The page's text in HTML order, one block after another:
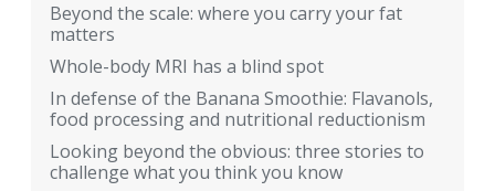
Beyond the scale: where you carry your fat
matters
Whole-body MRI has a blind spot
In defense of the Banana Smoothie: Flavanols,
food processing and nutritional reductionism
Looking beyond the obvious: three stories to
challenge what you think you know